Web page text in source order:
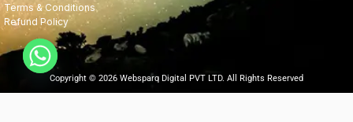
Terms & Conditions
Refund Policy
Copyright © 2026 Websparq Digital PVT LTD. All Rights Reserved